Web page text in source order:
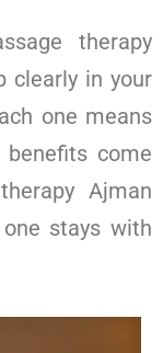
therapy
clearly in your
one means
come
Ajman
stays with